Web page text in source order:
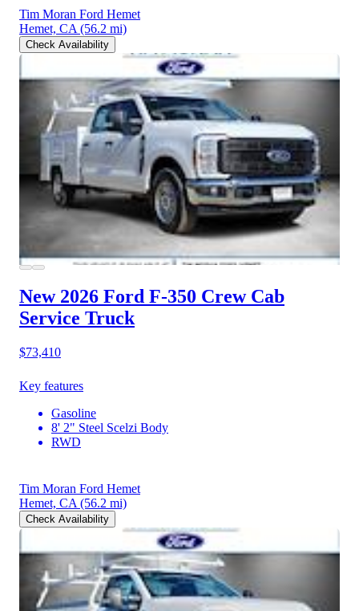
Tim Moran Ford Hemet
Hemet, CA (56.2 mi)
Check Availability
New 2026 Ford F-350 Crew Cab
Service Truck
$73,410
Key features
Gasoline
8' 2" Steel Scelzi Body
RWD
Tim Moran Ford Hemet
Hemet, CA (56.2 mi)
Check Availability